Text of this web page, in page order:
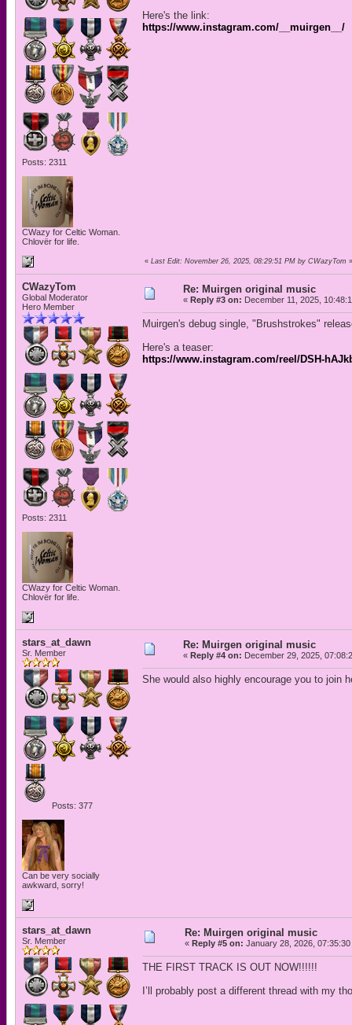
Posts: 2311
CWazy for Celtic Woman.
Chlovër for life.
Here's the link:
https://www.instagram.com/__muirgen__/
« Last Edit: November 26, 2025, 08:29:51 PM by CWazyTom »
CWazyTom
Global Moderator
Hero Member
Posts: 2311
CWazy for Celtic Woman.
Chlovër for life.
Re: Muirgen original music
« Reply #3 on: December 11, 2025,
Muirgen's debug single, "Brushstrokes"
Here's a teaser:
https://www.instagram.com/reel/DSH-
stars_at_dawn
Sr. Member
Posts: 377
Can be very socially
awkward, sorry!
Re: Muirgen original music
« Reply #4 on: December 29, 2025,
She would also highly encourage you to join
stars_at_dawn
Sr. Member
Re: Muirgen original music
« Reply #5 on: January 28, 2026, 07:35:30
THE FIRST TRACK IS OUT NOW!!!!!!
I’ll probably post a different thread with my